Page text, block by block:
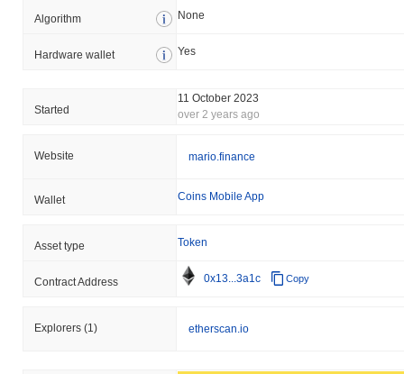
Algorithm None
Hardware wallet Yes
Started
11 October 2023
over 2 years ago
Website mario.finance
Wallet Coins Mobile App
Asset type Token
Contract Address 0x13...3a1c Copy
Explorers (1) etherscan.io